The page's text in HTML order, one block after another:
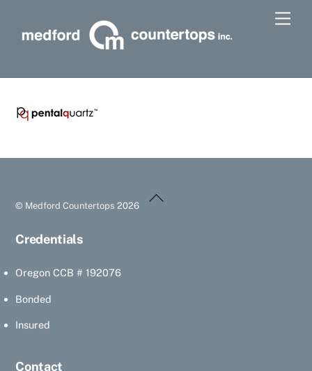
content
Back
© Medford Countertops 2026
Credentials
Oregon CCB # 192076
Bonded
Insured
Contact